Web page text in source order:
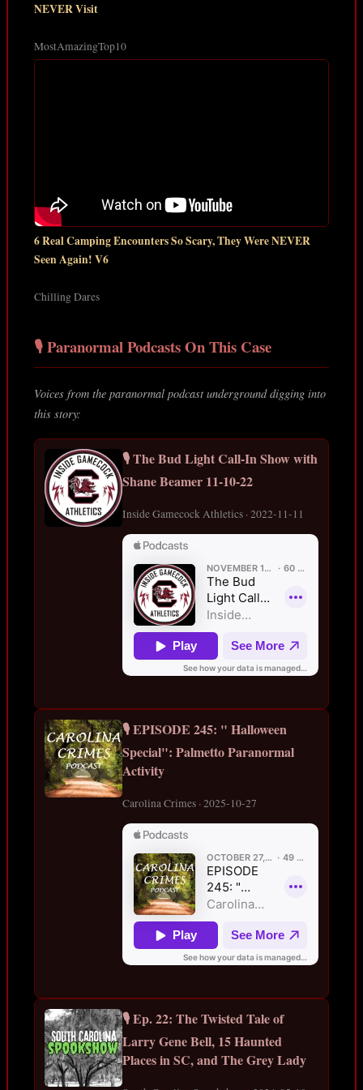
NEVER Visit
MostAmazingTop10
6 Real Camping Encounters So Scary, They Were NEVER
Seen Again! V6
Chilling Dares
🎙️ Paranormal Podcasts On This Case
Voices from the paranormal podcast underground digging into
this story:
🎙️ The Bud Light Call-In Show with
Shane Beamer 11-10-22
Inside Gamecock Athletics · 2022-11-11
🎙️ EPISODE 245: " Halloween
Special": Palmetto Paranormal
Activity
Carolina Crimes · 2025-10-27
🎙️ Ep. 22: The Twisted Tale of
Larry Gene Bell, 15 Haunted
Places in SC, and The Grey Lady